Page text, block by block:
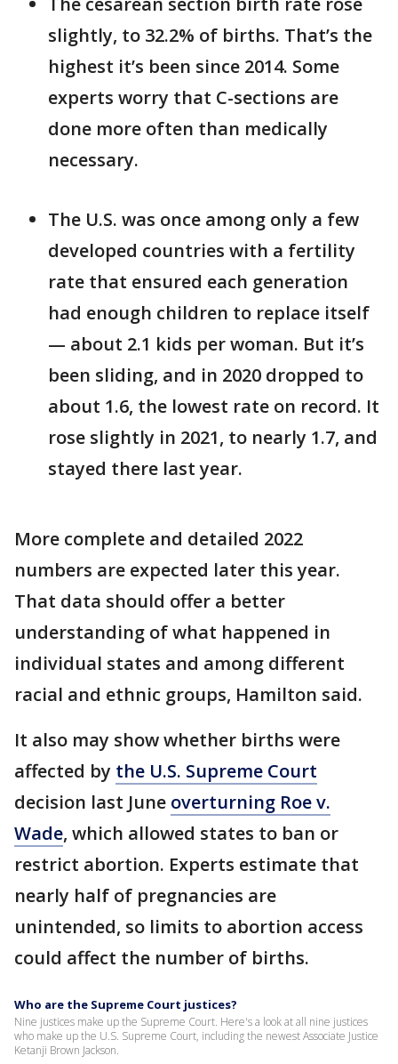
slightly, to 32.2% of births. That’s the
highest it’s been since 2014. Some
experts worry that C-sections are
done more often than medically
necessary.
The U.S. was once among only a few
developed countries with a fertility
rate that ensured each generation
had enough children to replace itself
— about 2.1 kids per woman. But it’s
been sliding, and in 2020 dropped to
about 1.6, the lowest rate on record. It
rose slightly in 2021, to nearly 1.7, and
stayed there last year.
More complete and detailed 2022
numbers are expected later this year.
That data should offer a better
understanding of what happened in
individual states and among different
racial and ethnic groups, Hamilton said.
It also may show whether births were
affected by the U.S. Supreme Court
decision last June overturning Roe v.
Wade, which allowed states to ban or
restrict abortion. Experts estimate that
nearly half of pregnancies are
unintended, so limits to abortion access
could affect the number of births.
Who are the Supreme Court justices?
Nine justices make up the Supreme Court. Here's a look at all nine justices
who make up the U.S. Supreme Court, including the newest Associate Justice
Ketanji Brown Jackson.